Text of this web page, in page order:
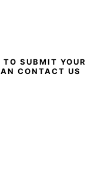
SUBMIT YOUR
CONTACT US